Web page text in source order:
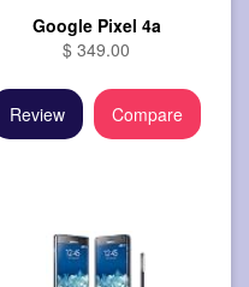
Google Pixel 4a
$ 349.00
Review Compare